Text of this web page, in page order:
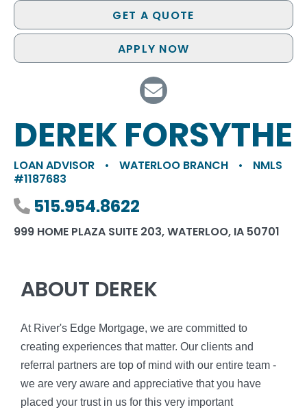
GET A QUOTE
APPLY NOW
DEREK FORSYTHE
LOAN ADVISOR • WATERLOO BRANCH •
NMLS
#1187683
Phone number
515.954.8622
999 HOME PLAZA SUITE 203, WATERLOO, IA 50701
ABOUT DEREK
At River's Edge Mortgage, we are committed to
creating experiences that matter. Our clients and
referral partners are top of mind with our entire team -
we are very aware and appreciative that you have
placed your trust in us for this very important